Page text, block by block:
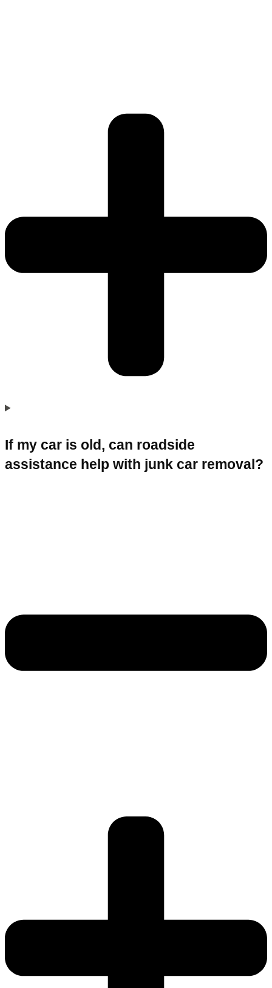
If my car is old, can roadside
assistance help with junk car removal?